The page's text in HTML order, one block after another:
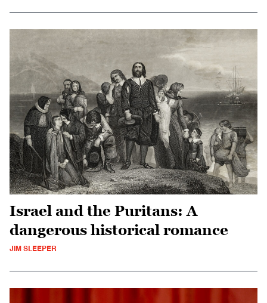
Israel and the Puritans: A
dangerous historical romance
JIM SLEEPER